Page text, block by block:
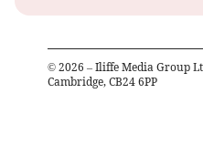
© 2026 – Iliffe Media Group
Cambridge, CB24 6PP